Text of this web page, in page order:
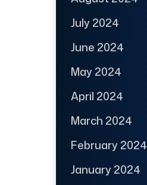
July 2024
June 2024
May 2024
April 2024
March 2024
February 2024
January 2024